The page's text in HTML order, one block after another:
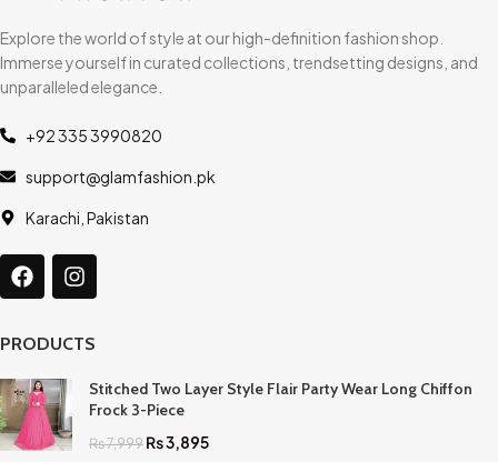
Explore the world of style at our high-definition fashion shop.
Immerse yourself in curated collections, trendsetting designs, and
unparalleled elegance.
+92 335 3990820
support@glamfashion.pk
Karachi, Pakistan
PRODUCTS
Stitched Two Layer Style Flair Party Wear Long Chiffon
Frock 3-Piece
₨7,999₨3,895